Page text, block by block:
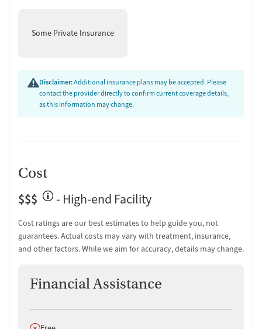
Some Private Insurance
Disclaimer:Additional insurance plans may be accepted. Please
contact the provider directly to confirm current coverage details,
as this information may change.
Cost
$$$
- High-end Facility
Cost ratings are our best estimates to help guide you, not
guarantees. Actual costs may vary with treatment, insurance,
and other factors. While we aim for accuracy, details may change.
Financial Assistance